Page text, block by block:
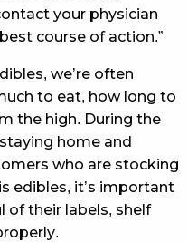
your physician
course of action.”
we’re often
to eat, how long to
the high. During the
home and
who are stocking
edibles, it’s important
of their labels, shelf